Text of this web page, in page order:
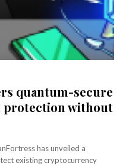
quantum-secure
without
has unveiled a
existing cryptocurrency